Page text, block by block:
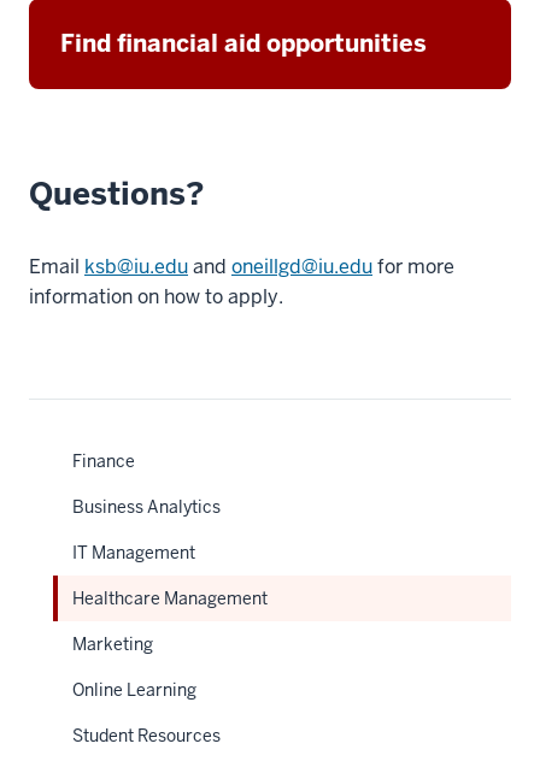
Finance
Business Analytics
IT Management
Healthcare Management
Marketing
Online Learning
Student Resources
Find financial aid opportunities
Questions?
Email ksb@iu.eduand oneillgd@iu.edufor more
information on how to apply.